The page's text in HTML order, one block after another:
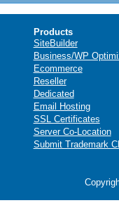
Products
SiteBuilder
Business/WP
Ecommerce
Reseller
Dedicated
Email Hosting
SSL Certificates
Server Co-Location
Submit Trademark